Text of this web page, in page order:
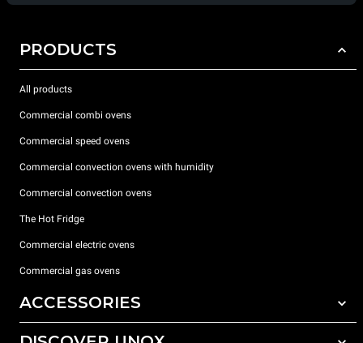
PRODUCTS
All products
Commercial combi ovens
Commercial speed ovens
Commercial convection ovens with humidity
Commercial convection ovens
The Hot Fridge
Commercial electric ovens
Commercial gas ovens
ACCESSORIES